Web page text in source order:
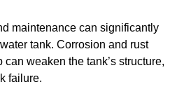
maintenance can significantly
tank. Corrosion and rust
weaken the tank’s structure,
failure.